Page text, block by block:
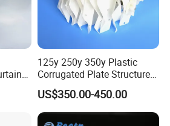
125y 250y 350y Plastic
Corrugated Plate Structured
Packing for Chemical Tower
US$350.00-450.00